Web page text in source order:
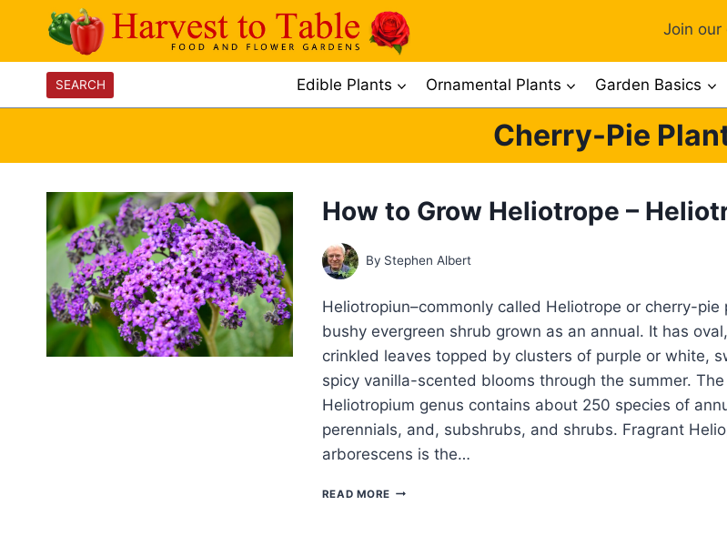
content
Join our
SEARCH Edible Plants Ornamental Plants Garden Basics
Cherry-Pie
How to Grow Heliotrope –
By Stephen Albert
Heliotropiun–commonly called Heliotrope or cherry-pie
bushy evergreen shrub grown as an annual. It has
crinkled leaves topped by clusters of purple or white,
spicy vanilla-scented blooms through the summer. The
Heliotropium genus contains about 250 species of
perennials, and, subshrubs, and shrubs. Fragrant
arborescens is the…
READ MORE HOW